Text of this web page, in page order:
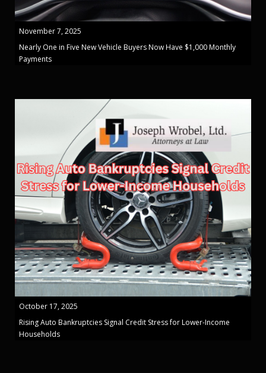
November 7, 2025
Nearly One in Five New Vehicle Buyers Now Have $1,000 Monthly
Payments
October 17, 2025
Rising Auto Bankruptcies Signal Credit Stress for Lower-Income
Households